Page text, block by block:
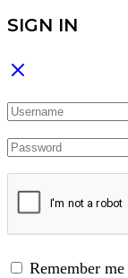
SIGN IN
Remember me